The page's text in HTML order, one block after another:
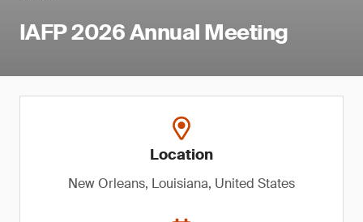
IAFP 2026 Annual Meeting
Location
New Orleans, Louisiana, United States